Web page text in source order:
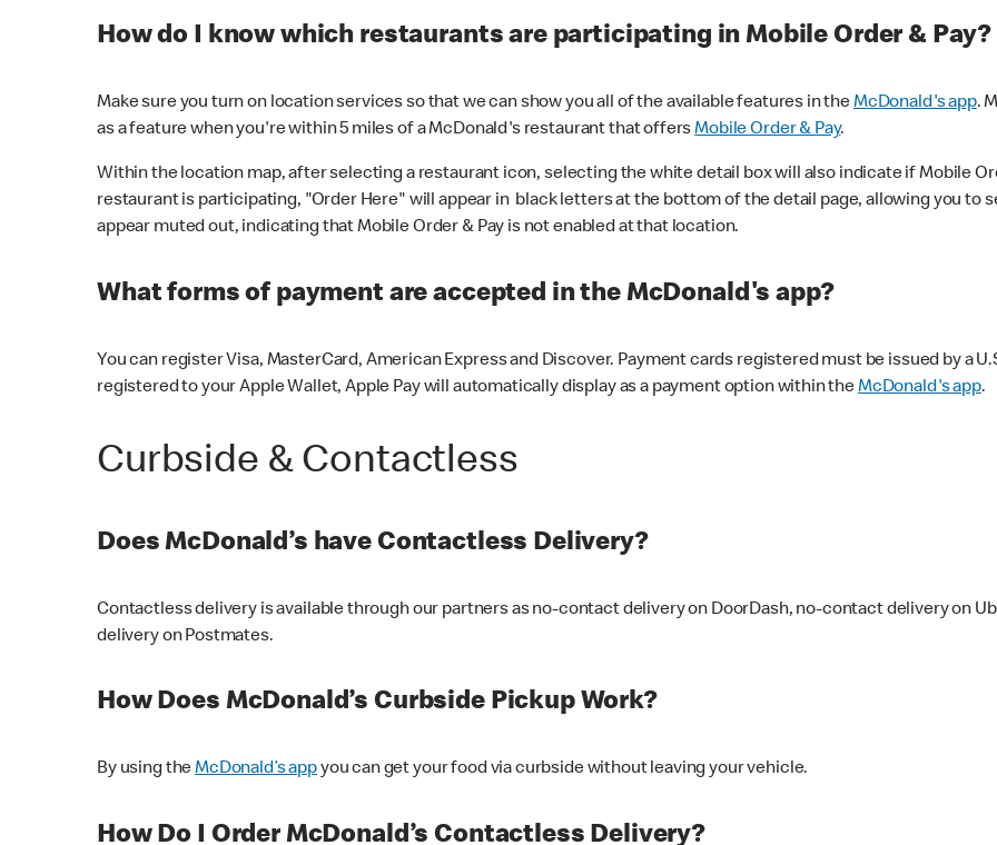
How do I know which restaurants are participating in Mobile Order & Pay?
Make sure you turn on location services so that we can show you all of the available features in theMcDonald's app.
as a feature when you're within 5 miles of a McDonald's restaurant that offersMobile Order & Pay.
Within the location map, after selecting a restaurant icon, selecting the white detail box will also indicate if Mobile
restaurant is participating, "Order Here" will appear in black letters at the bottom of the detail page, allowing you to
appear muted out, indicating that Mobile Order & Pay is not enabled at that location.
What forms of payment are accepted in the McDonald's app?
You can register Visa, MasterCard, American Express and Discover. Payment cards registered must be issued by a
registered to your Apple Wallet, Apple Pay will automatically display as a payment option within theMcDonald's app.
Curbside & Contactless
Does McDonald’s have Contactless Delivery?
Contactless delivery is available through our partners as no-contact delivery on DoorDash, no-contact delivery on
delivery on Postmates.
How Does McDonald’s Curbside Pickup Work?
By using theMcDonald’s appyou can get your food via curbside without leaving your vehicle.
How Do I Order McDonald’s Contactless Delivery?